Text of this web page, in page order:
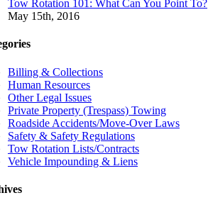
Tow Rotation 101: What Can You Point To?
May 15th, 2016
Billing & Collections
Human Resources
Other Legal Issues
Private Property (Trespass) Towing
Roadside Accidents/Move-Over Laws
Safety & Safety Regulations
Tow Rotation Lists/Contracts
Vehicle Impounding & Liens